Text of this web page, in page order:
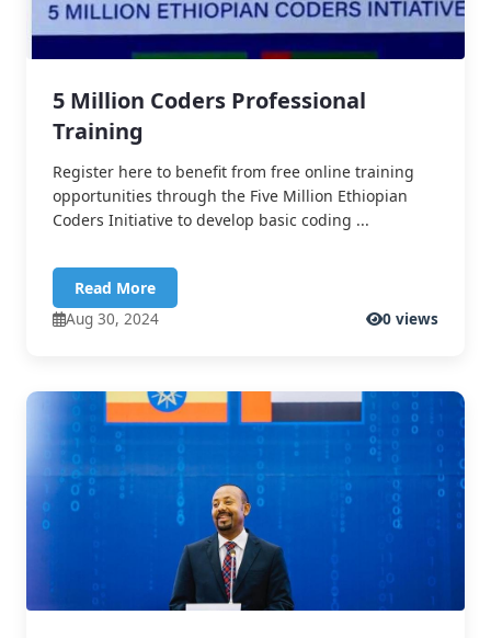
5 Million Coders Professional
Training
Register here to benefit from free online training
opportunities through the Five Million Ethiopian
Coders Initiative to develop basic coding ...
Read More
Aug 30, 2024
0 views